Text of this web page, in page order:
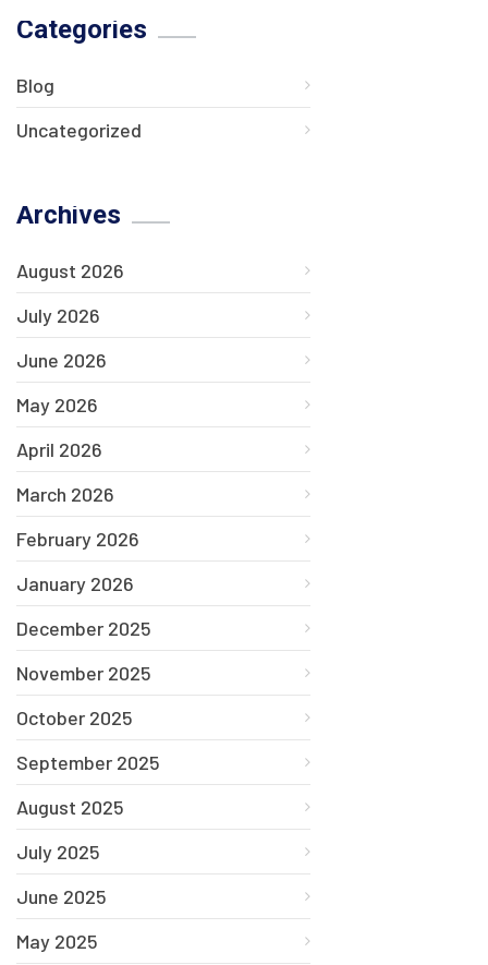
Categories
Blog
Uncategorized
Archives
August 2026
July 2026
June 2026
May 2026
April 2026
March 2026
February 2026
January 2026
December 2025
November 2025
October 2025
September 2025
August 2025
July 2025
June 2025
May 2025